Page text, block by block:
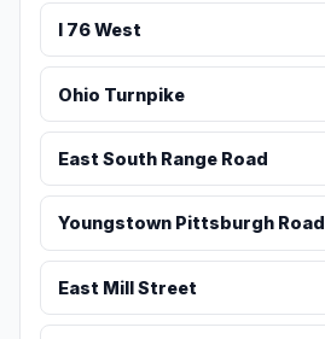
I 76 West
Ohio Turnpike
East South Range Road
Youngstown Pittsburgh Road
East Mill Street